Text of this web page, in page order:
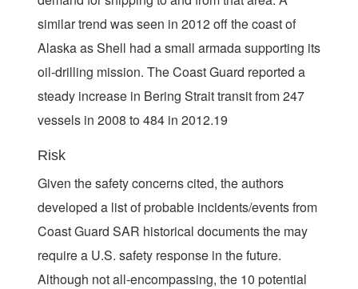
similar trend was seen in 2012 off the coast of
Alaska as Shell had a small armada supporting its
oil-drilling mission. The Coast Guard reported a
steady increase in Bering Strait transit from 247
vessels in 2008 to 484 in 2012.19
Risk
Given the safety concerns cited, the authors
developed a list of probable incidents/events from
Coast Guard SAR historical documents the may
require a U.S. safety response in the future.
Although not all-encompassing, the 10 potential